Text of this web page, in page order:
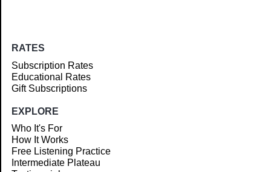
RATES
Subscription Rates
Educational Rates
Gift Subscriptions
EXPLORE
Who It's For
How It Works
Free Listening Practice
Intermediate Plateau